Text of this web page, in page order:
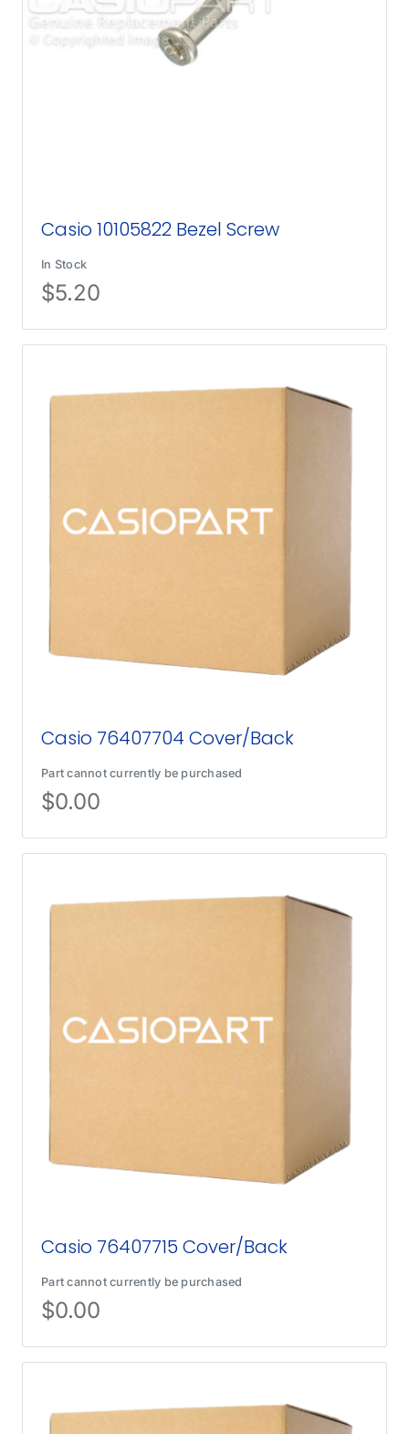
Casio 10105822 Bezel Screw
In Stock
$5.20
Casio 76407704 Cover/Back
Part cannot currently be purchased
$0.00
Casio 76407715 Cover/Back
Part cannot currently be purchased
$0.00